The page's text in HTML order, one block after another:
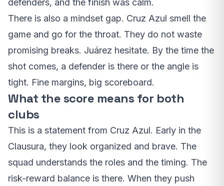
defenders, and the finish was calm.
There is also a mindset gap. Cruz Azul smell the
game and go for the throat. They do not waste
promising breaks. Juárez hesitate. By the time the
shot comes, a defender is there or the angle is
tight. Fine margins, big scoreboard.
What the score means for both
clubs
This is a statement from Cruz Azul. Early in the
Clausura, they look organized and brave. The
squad understands the roles and the timing. The
risk-reward balance is there. When they push